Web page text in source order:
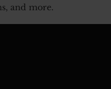
and more.